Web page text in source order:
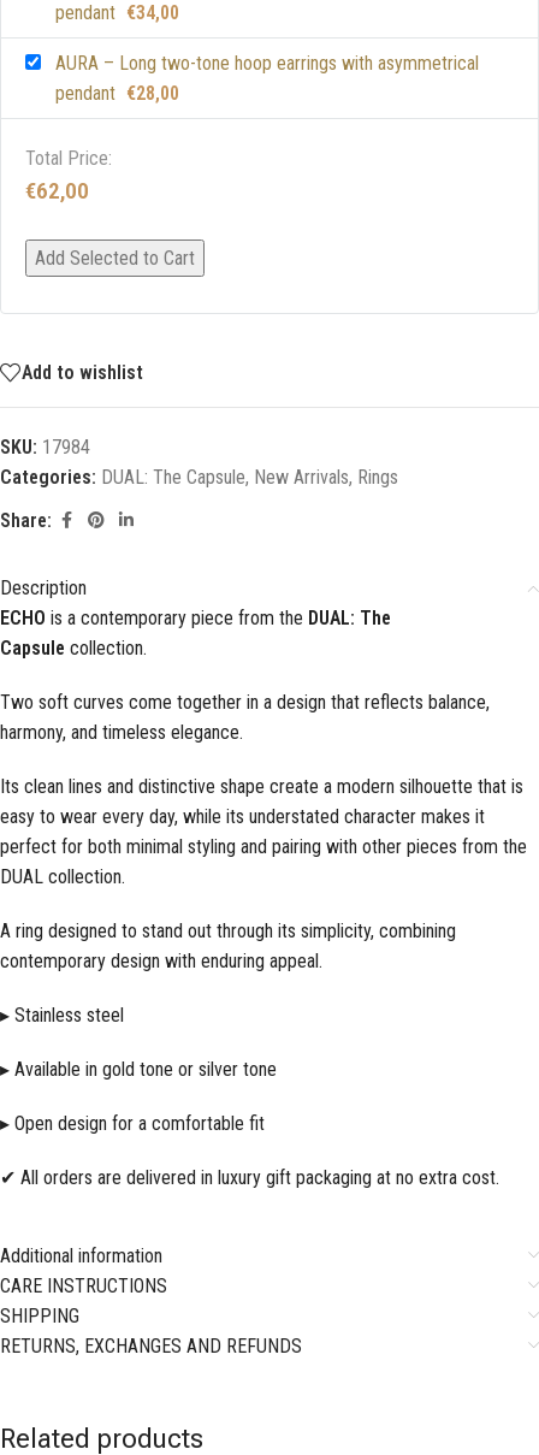
pendant €34,00
AURA – Long two-tone hoop earrings with asymmetrical
pendant €28,00
Total Price:
€62,00
Add Selected to Cart
Add to wishlist
SKU: 17984
Categories: DUAL: The Capsule, New Arrivals, Rings
Share:
Description
ECHO is a contemporary piece from the DUAL: The
Capsule collection.
Two soft curves come together in a design that reflects balance,
harmony, and timeless elegance.
Its clean lines and distinctive shape create a modern silhouette that is
easy to wear every day, while its understated character makes it
perfect for both minimal styling and pairing with other pieces from the
DUAL collection.
A ring designed to stand out through its simplicity, combining
contemporary design with enduring appeal.
▸ Stainless steel
▸ Available in gold tone or silver tone
▸ Open design for a comfortable fit
✔ All orders are delivered in luxury gift packaging at no extra cost.
Additional information
CARE INSTRUCTIONS
SHIPPING
RETURNS, EXCHANGES AND REFUNDS
Related products